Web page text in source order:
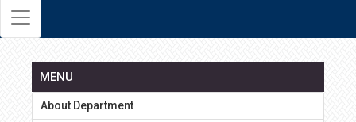
MENU
About Department